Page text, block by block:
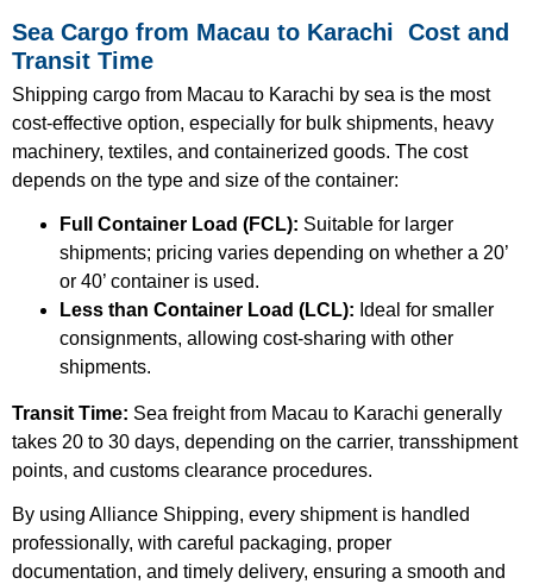
Sea Cargo from Macau to Karachi Cost and
Transit Time
Shipping cargo from Macau to Karachi by sea is the most
cost-effective option, especially for bulk shipments, heavy
machinery, textiles, and containerized goods. The cost
depends on the type and size of the container:
Full Container Load (FCL): Suitable for larger
shipments; pricing varies depending on whether a 20’
or 40’ container is used.
Less than Container Load (LCL): Ideal for smaller
consignments, allowing cost-sharing with other
shipments.
Transit Time: Sea freight from Macau to Karachi generally
takes 20 to 30 days, depending on the carrier, transshipment
points, and customs clearance procedures.
By using Alliance Shipping, every shipment is handled
professionally, with careful packaging, proper
documentation, and timely delivery, ensuring a smooth and